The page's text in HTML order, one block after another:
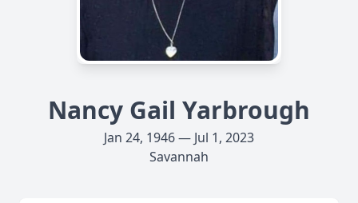
Nancy Gail Yarbrough
Jan 24, 1946 — Jul 1, 2023
Savannah